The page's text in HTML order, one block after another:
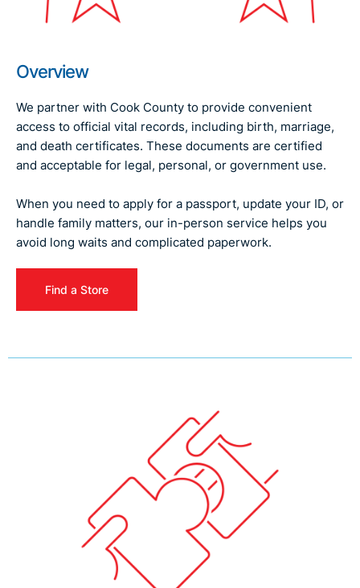
Overview
We partner with Cook County to provide convenient
access to official vital records, including birth, marriage,
and death certificates. These documents are certified
and acceptable for legal, personal, or government use.
When you need to apply for a passport, update your ID, or
handle family matters, our in-person service helps you
avoid long waits and complicated paperwork.
Find a Store